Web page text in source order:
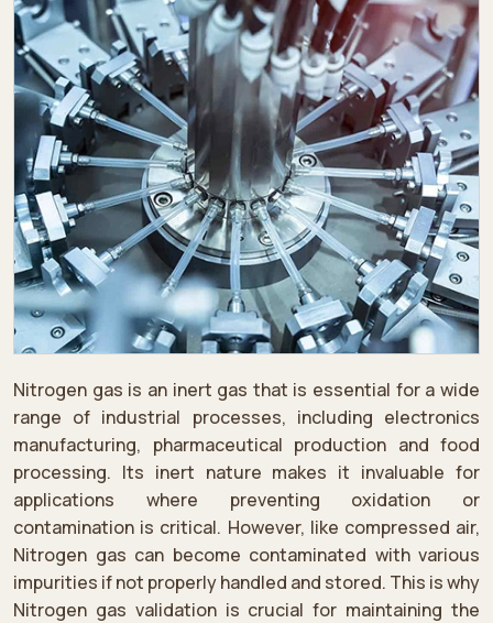
Nitrogen gas is an inert gas that is essential for a wide
range of industrial processes, including electronics
manufacturing, pharmaceutical production and food
processing. Its inert nature makes it invaluable for
applications where preventing oxidation or
contamination is critical. However, like compressed air,
Nitrogen gas can become contaminated with various
impurities if not properly handled and stored. This is why
Nitrogen gas validation is crucial for maintaining the